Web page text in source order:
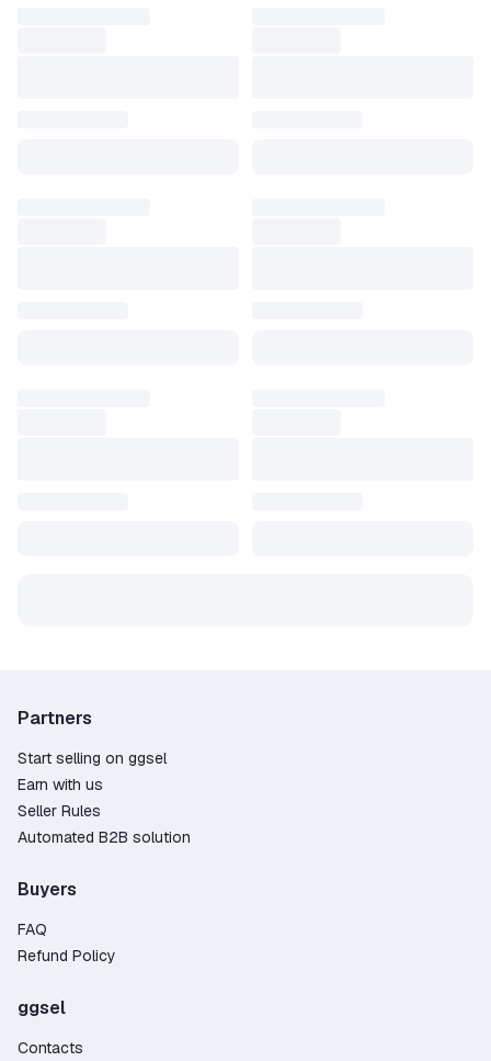
Partners
Start selling on ggsel
Earn with us
Seller Rules
Automated B2B solution
Buyers
FAQ
Refund Policy
ggsel
Contacts